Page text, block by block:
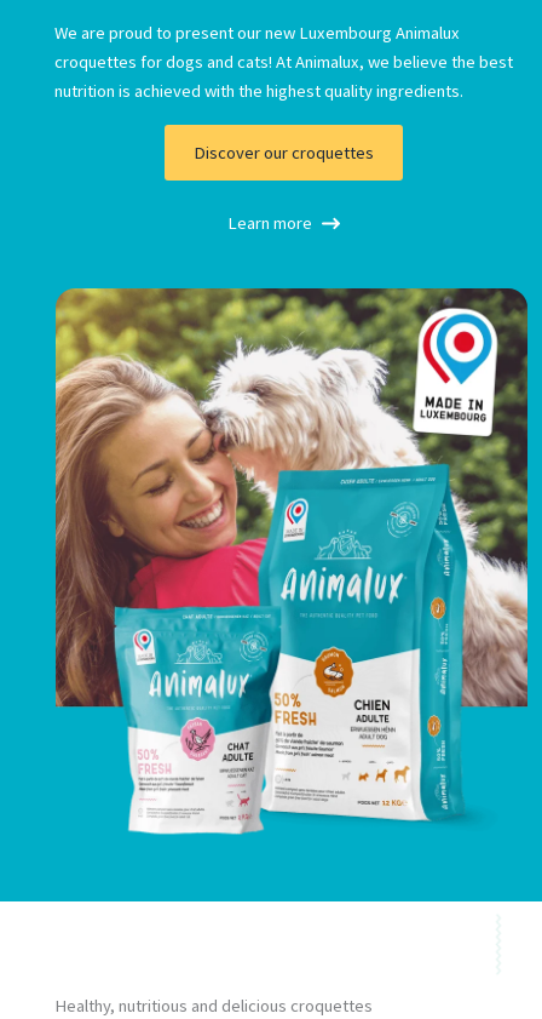
We are proud to present our new Luxembourg Animalux
croquettes for dogs and cats! At Animalux, we believe the best
nutrition is achieved with the highest quality ingredients.
Discover our croquettes
Learn more
Healthy, nutritious and delicious croquettes
Necessary
optional.
They are
necessary
for the
operation
of the
website.
Afin de nous
permettre
d'améliorer la
fonctionnalité
et la structure
du site web,
en fonction
de la façon
dont il est
utilisé.